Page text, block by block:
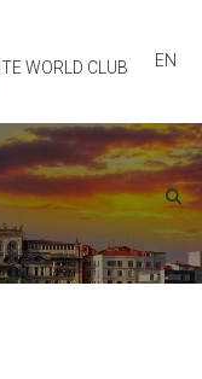
WORLD CLUB EN